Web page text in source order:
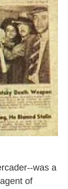
was a
of